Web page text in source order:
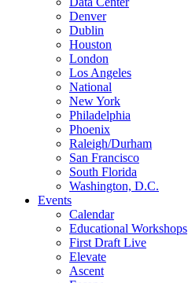
Denver
Dublin
Houston
London
Los Angeles
National
New York
Philadelphia
Phoenix
Raleigh/Durham
San Francisco
South Florida
Washington, D.C.
Events
Calendar
Educational Workshops
First Draft Live
Elevate
Ascent